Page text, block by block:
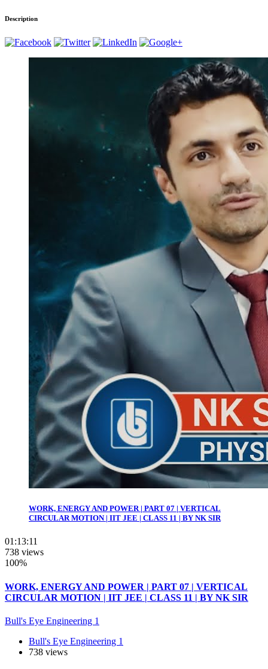
Description
WORK, ENERGY AND POWER | PART 07 | VERTICAL
CIRCULAR MOTION | IIT JEE | CLASS 11 | BY NK SIR
01:13:11
738 views
100%
WORK, ENERGY AND POWER | PART 07 | VERTICAL
CIRCULAR MOTION | IIT JEE | CLASS 11 | BY NK SIR
Bull's Eye Engineering 1
Bull's Eye Engineering 1
738 views